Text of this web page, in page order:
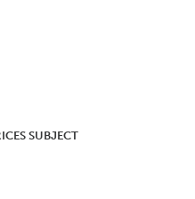
SUBJECT